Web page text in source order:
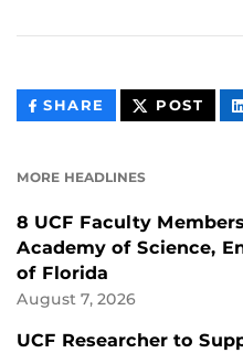
SHARE THIS
CONTENT
POST
MORE HEADLINES
8 UCF Faculty
Academy of Science,
of Florida
August 7, 2026
UCF Researcher to